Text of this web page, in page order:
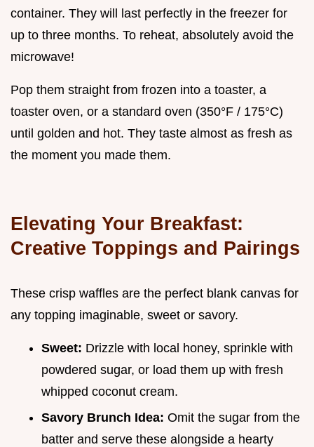
container. They will last perfectly in the freezer for
up to three months. To reheat, absolutely avoid the
microwave!
Pop them straight from frozen into a toaster, a
toaster oven, or a standard oven (350°F / 175°C)
until golden and hot. They taste almost as fresh as
the moment you made them.
Elevating Your Breakfast:
Creative Toppings and Pairings
These crisp waffles are the perfect blank canvas for
any topping imaginable, sweet or savory.
Sweet: Drizzle with local honey, sprinkle with
powdered sugar, or load them up with fresh
whipped coconut cream.
Savory Brunch Idea: Omit the sugar from the
batter and serve these alongside a hearty